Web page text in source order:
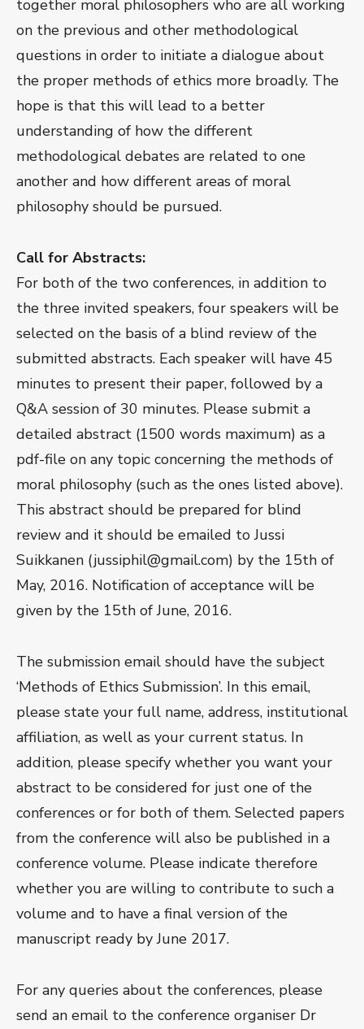
together moral philosophers who are all working
on the previous and other methodological
questions in order to initiate a dialogue about
the proper methods of ethics more broadly. The
hope is that this will lead to a better
understanding of how the different
methodological debates are related to one
another and how different areas of moral
philosophy should be pursued.
Call for Abstracts:
For both of the two conferences, in addition to
the three invited speakers, four speakers will be
selected on the basis of a blind review of the
submitted abstracts. Each speaker will have 45
minutes to present their paper, followed by a
Q&A session of 30 minutes. Please submit a
detailed abstract (1500 words maximum) as a
pdf-file on any topic concerning the methods of
moral philosophy (such as the ones listed above).
This abstract should be prepared for blind
review and it should be emailed to Jussi
Suikkanen (jussiphil@gmail.com) by the 15th of
May, 2016. Notification of acceptance will be
given by the 15th of June, 2016.
The submission email should have the subject
‘Methods of Ethics Submission’. In this email,
please state your full name, address, institutional
affiliation, as well as your current status. In
addition, please specify whether you want your
abstract to be considered for just one of the
conferences or for both of them. Selected papers
from the conference will also be published in a
conference volume. Please indicate therefore
whether you are willing to contribute to such a
volume and to have a final version of the
manuscript ready by June 2017.
For any queries about the conferences, please
send an email to the conference organiser Dr